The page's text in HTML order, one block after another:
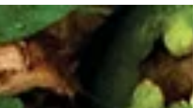
Lime Infused Olive Oil 1 Small Yellow Onion, diced
small 1 Red Bell Pepper, diced small 1 Jalapeño,
4 Cloves Garlic, minced 1 Tbsp Mojo Citrus
Seasoning Salt , freshly ground 1 Tbsp Mojito White
Barrel Aged Balsamic , plus more for finishing 1 cup
Long Grain White Rice, rinsed well 1 ½ cups
Broth 14.5 oz Cann